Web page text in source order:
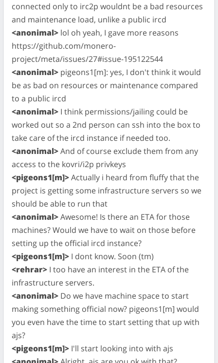
connected only to irc2p wouldnt be a bad resources
and maintenance load, unlike a public ircd
<anonimal> lol oh yeah, I gave more reasons
https://github.com/monero-
project/meta/issues/27#issue-195122544
<anonimal> pigeons1[m]: yes, I don't think it would
be as bad on resources or maintenance compared
to a public ircd
<anonimal> I think permissions/jailing could be
worked out so a 2nd person can ssh into the box to
take care of the ircd instance if needed too.
<anonimal>And of course exclude them from any
access to the kovri/i2p privkeys
<pigeons1[m]>Actually i heard from fluffy that the
project is getting some infrastructure servers so we
should be able to run that
<anonimal>Awesome! Is there an ETA for those
machines? Would we have to wait on those before
setting up the official ircd instance?
<pigeons1[m]> I dont know. Soon (tm)
<rehrar> I too have an interest in the ETA of the
infrastructure servers.
<anonimal> Do we have machine space to start
making something official now? pigeons1[m] would
you even have the time to start setting that up with
ajs?
<pigeons1[m]> I'll start looking into with ajs